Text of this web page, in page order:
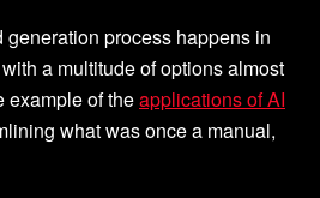
process happens in
a multitude of options almost
example of theapplications of AI
what was once a manual,